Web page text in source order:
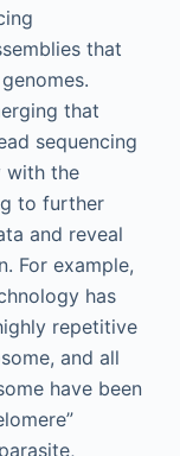
that
that
sequencing
with the
to further
and reveal
For example,
has
repetitive
and all
have been